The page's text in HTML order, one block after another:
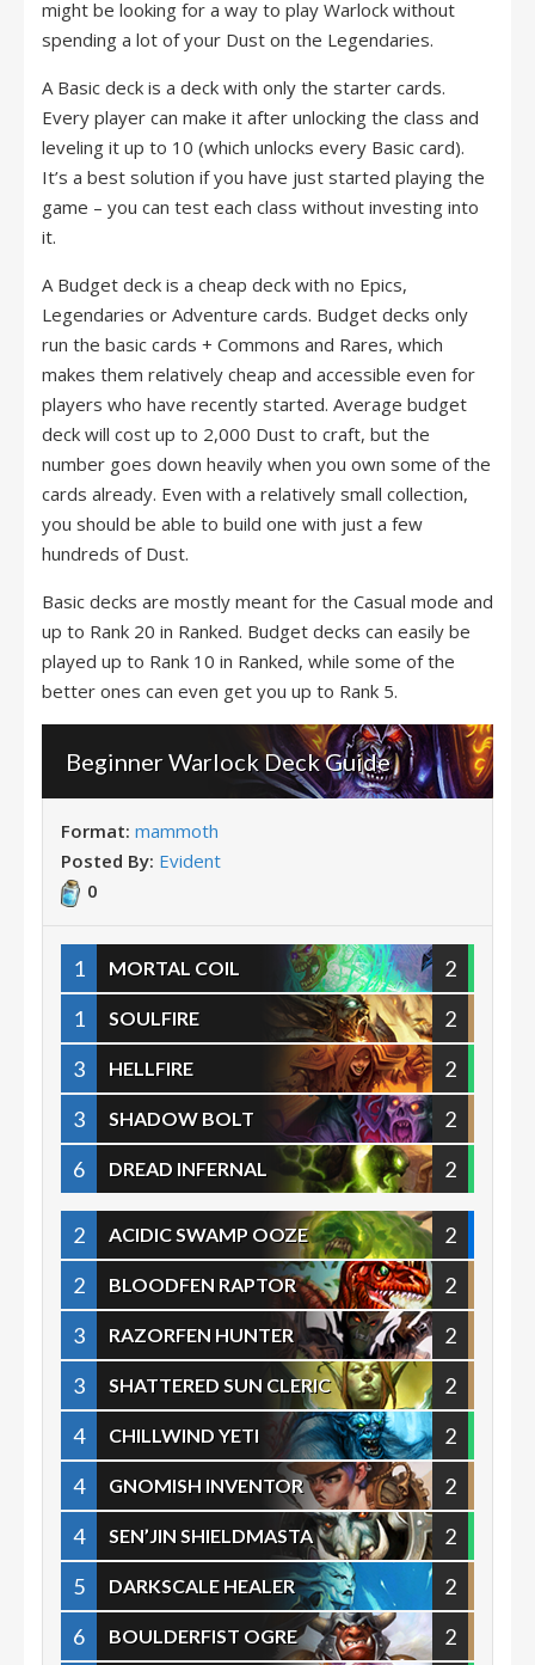
might be looking for a way to play Warlock without
spending a lot of your Dust on the Legendaries.
A Basic deck is a deck with only the starter cards.
Every player can make it after unlocking the class and
leveling it up to 10 (which unlocks every Basic card).
It’s a best solution if you have just started playing the
game – you can test each class without investing into
it.
A Budget deck is a cheap deck with no Epics,
Legendaries or Adventure cards. Budget decks only
run the basic cards + Commons and Rares, which
makes them relatively cheap and accessible even for
players who have recently started. Average budget
deck will cost up to 2,000 Dust to craft, but the
number goes down heavily when you own some of the
cards already. Even with a relatively small collection,
you should be able to build one with just a few
hundreds of Dust.
Basic decks are mostly meant for the Casual mode and
up to Rank 20 in Ranked. Budget decks can easily be
played up to Rank 10 in Ranked, while some of the
better ones can even get you up to Rank 5.
Beginner Warlock Deck Guide
Format: mammoth
Posted By: Evident
0
1 MORTAL COIL
2
1
SOULFIRE
2
3
HELLFIRE
2
3
SHADOW BOLT
2
6
DREAD INFERNAL 2
2 ACIDIC SWAMP OOZE
2
2
BLOODFEN RAPTOR
2
3
RAZORFEN HUNTER
2
3
SHATTERED SUN CLERIC
2
4
CHILLWIND YETI
2
4
GNOMISH INVENTOR
2
4
SEN’JIN SHIELDMASTA
2
5
DARKSCALE HEALER
2
6
BOULDERFIST OGRE
2